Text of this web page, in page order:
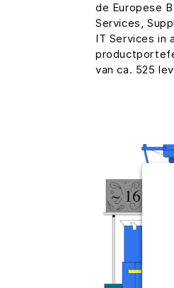
de Europese
Services,
IT Services in
van ca. 525